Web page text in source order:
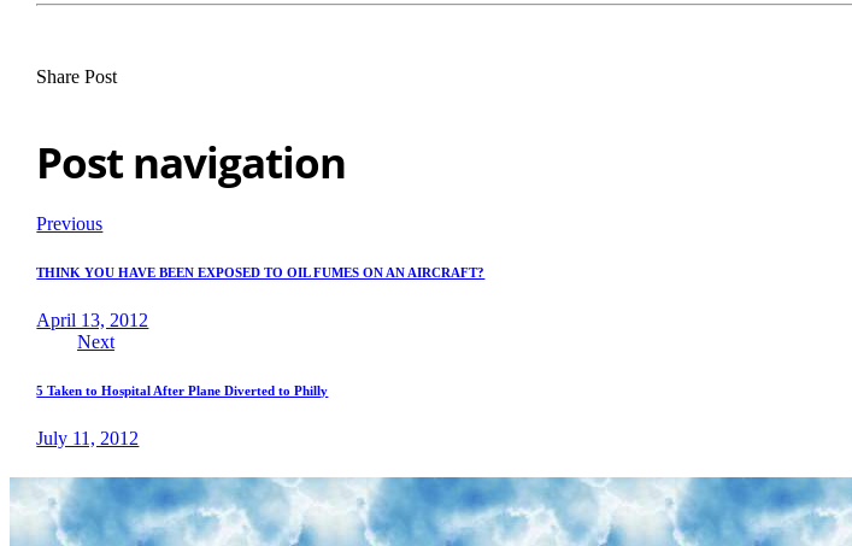
Share Post
Post navigation
Previous
THINK YOU HAVE BEEN EXPOSED TO OIL FUMES ON AN AIRCRAFT?
April 13, 2012
Next
5 Taken to Hospital After Plane Diverted to Philly
July 11, 2012